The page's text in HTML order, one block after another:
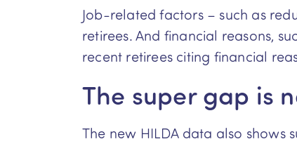
Job-related factors – such as
retirees. And financial reasons,
recent retirees citing financial
The super gap is
The new HILDA data also shows